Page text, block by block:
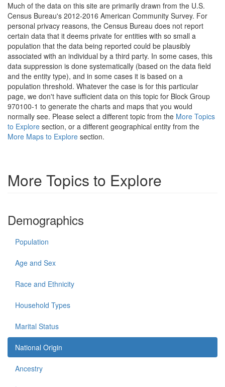
Much of the data on this site are primarily drawn from the U.S.
Census Bureau's 2012-2016 American Community Survey. For
personal privacy reasons, the Census Bureau does not report
certain data that it deems private for entities with so small a
population that the data being reported could be plausibly
associated with an individual by a third party. In some cases, this
data suppression is done systematically (based on the data field
and the entity type), and in some cases it is based on a
population threshold. Whatever the case is for this particular
page, we don't have sufficient data on this topic for Block Group
970100-1 to generate the charts and maps that you would
normally see. Please select a different topic from the More Topics
to Explore section, or a different geographical entity from the
More Maps to Explore section.
More Topics to Explore
Demographics
Population
Age and Sex
Race and Ethnicity
Household Types
Marital Status
National Origin
Ancestry